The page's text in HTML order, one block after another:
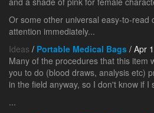
Or some other universal easy-to-read
attention immediately...
Ideas / Portable Medical Bags / Apr
Many of the procedures that this item
you to do (blood draws, analysis etc)
in the field anyway, so I don't know if I
...